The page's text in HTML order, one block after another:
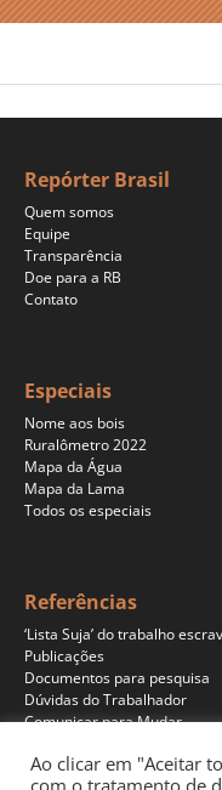
Repórter Brasil
Quem somos
Equipe
Transparência
Doe para a RB
Contato
Especiais
Nome aos bois
Ruralômetro 2022
Mapa da Água
Mapa da Lama
Todos os especiais
Referências
‘Lista Suja’ do trabalho
Publicações
Documentos para pesquisa
Dúvidas do Trabalhador
Comunicar para Mudar
Ao clicar em "Aceitar
com o tratamento de